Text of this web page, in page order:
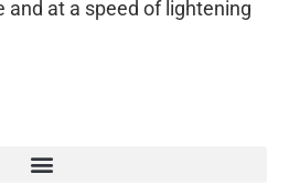
and at a speed of lightening